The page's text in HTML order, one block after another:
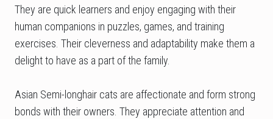
They are quick learners and enjoy engaging with their
human companions in puzzles, games, and training
exercises. Their cleverness and adaptability make them a
delight to have as a part of the family.
Asian Semi-longhair cats are affectionate and form strong
bonds with their owners. They appreciate attention and